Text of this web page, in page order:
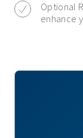
Optional
enhance